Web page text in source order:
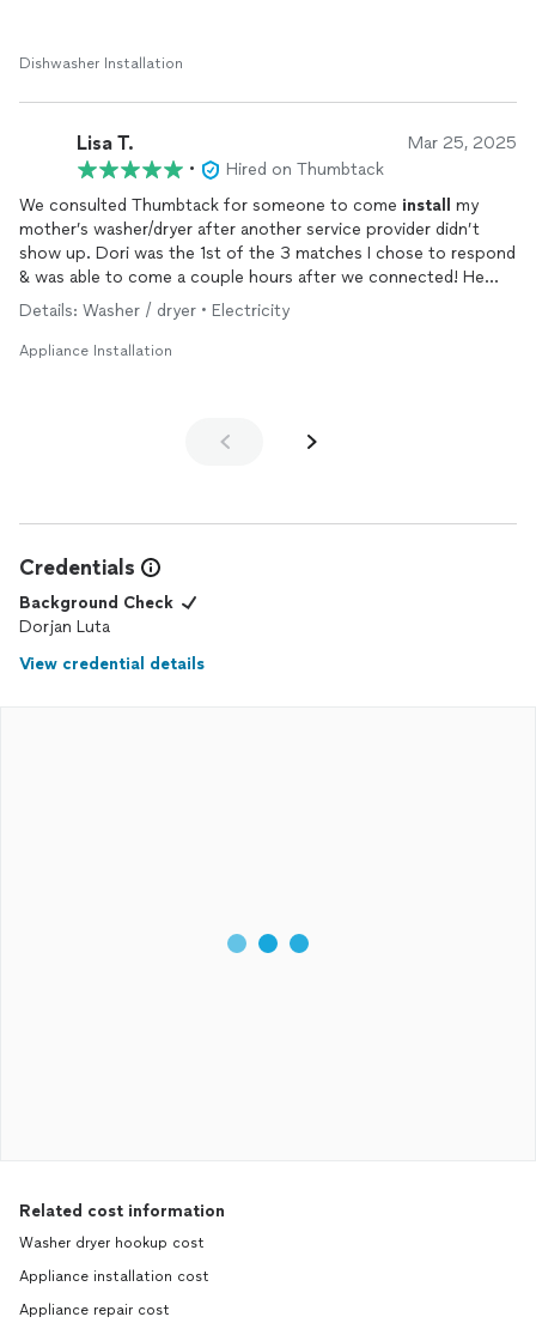
Dishwasher Installation
Lisa T. Mar 25, 2025
•
Hired on Thumbtack
We consulted Thumbtack for someone to come install
my
mother’s washer/dryer after another service provider didn’t
show up. Dori was the 1st of the 3 matches I chose to respond
& was able to come a couple hours after we connected! He
was easy to work with, thorough & competent. We are already
talking about other tasks to be done in next couple days! Great
choice!
Details: Washer / dryer • Electricity
Appliance Installation
Credentials
Background Check
Dorjan Luta
View credential details
Related cost information
Washer dryer hookup cost
Appliance installation cost
Appliance repair cost